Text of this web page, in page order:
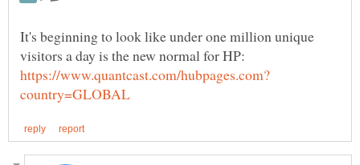
It's beginning to look like under one million unique